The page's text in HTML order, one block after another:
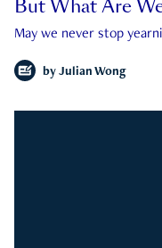
But What Are
May we never stop
by Julian Wong